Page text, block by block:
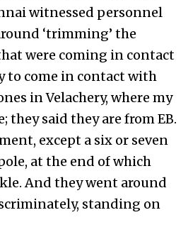
witnessed personnel
‘trimming’ the
were coming in contact
to come in contact with
in Velachery, where my
said they are from EB.
except a six or seven
at the end of which
And they went around
standing on